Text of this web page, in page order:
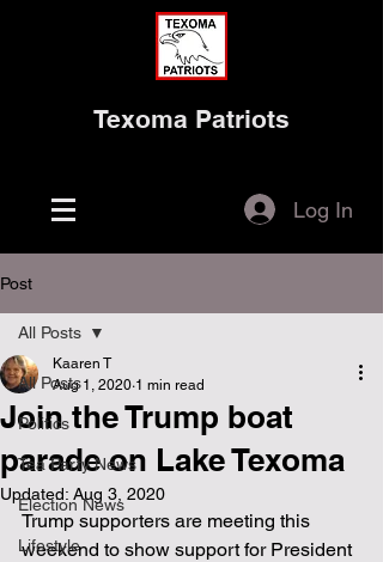
Texoma Patriots
Log In
Post
All Posts
Politics
Tea Party News
Election News
Lifestyle
All Posts
Join the Trump boat
parade on Lake Texoma
Kaaren T
Aug 1, 2020 1 min read
Updated: Aug 3, 2020
Trump supporters are meeting this
weekend to show support for President